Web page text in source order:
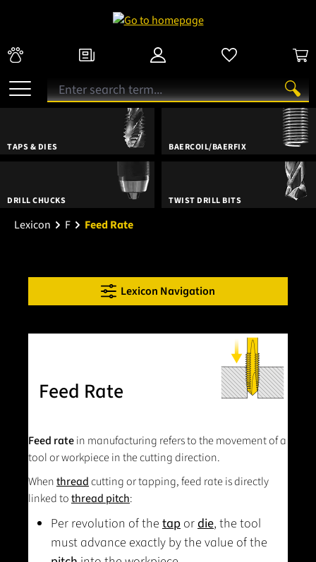
TAPS & DIES BAERCOIL/BAERFIX
DRILL CHUCKS TWIST DRILL BITS
Lexicon F Feed Rate
Lexicon Navigation
Feed Rate
Feed ratein manufacturing refers to the movement of a
tool or workpiece in the cutting direction.
Whenthreadcutting or tapping, feed rate is directly
linked tothread pitch:
Per revolution of the tap ordie, the tool
must advance exactly by the value of the